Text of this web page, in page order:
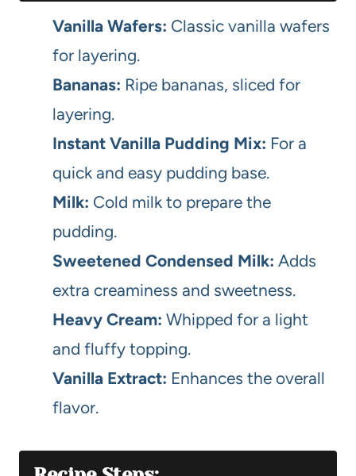
Vanilla Wafers: Classic vanilla wafers
for layering.
Bananas: Ripe bananas, sliced for
layering.
Instant Vanilla Pudding Mix: For a
quick and easy pudding base.
Milk: Cold milk to prepare the
pudding.
Sweetened Condensed Milk: Adds
extra creaminess and sweetness.
Heavy Cream: Whipped for a light
and fluffy topping.
Vanilla Extract: Enhances the overall
flavor.